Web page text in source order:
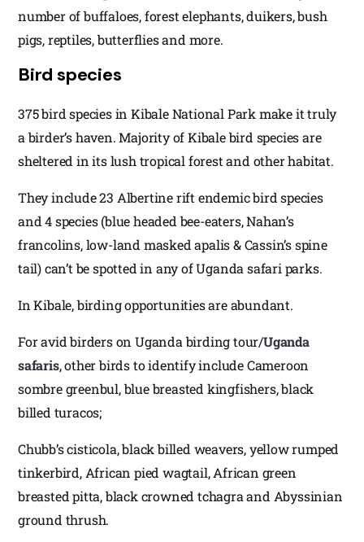
number of buffaloes, forest elephants, duikers, bush
pigs, reptiles, butterflies and more.
Bird species
375 bird species in Kibale National Park make it truly
a birder’s haven. Majority of Kibale bird species are
sheltered in its lush tropical forest and other habitat.
They include 23 Albertine rift endemic bird species
and 4 species (blue headed bee-eaters, Nahan’s
francolins, low-land masked apalis & Cassin’s spine
tail) can’t be spotted in any of Uganda safari parks.
In Kibale, birding opportunities are abundant.
For avid birders on Uganda birding tour/Uganda
safaris, other birds to identify include Cameroon
sombre greenbul, blue breasted kingfishers, black
billed turacos;
Chubb’s cisticola, black billed weavers, yellow rumped
tinkerbird, African pied wagtail, African green
breasted pitta, black crowned tchagra and Abyssinian
ground thrush.